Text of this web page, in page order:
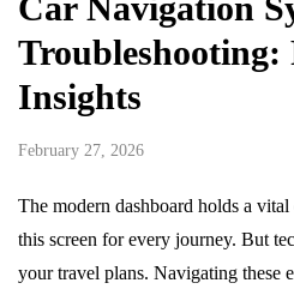
Car Navigation
Troubleshooting:
Insights
February 27, 2026
The modern dashboard holds a
this screen for every journey. But
your travel plans. Navigating these